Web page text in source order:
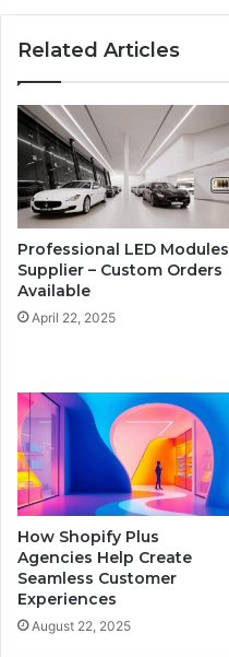
Related Articles
Professional LED Modules
Supplier – Custom Orders
Available
April 22, 2025
How Shopify Plus
Agencies Help Create
Seamless Customer
Experiences
August 22, 2025